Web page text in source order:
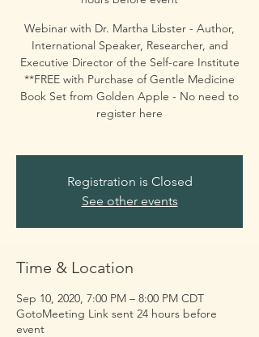
Webinar with Dr. Martha Libster - Author,
International Speaker, Researcher, and
Executive Director of the Self-care Institute
**FREE with Purchase of Gentle Medicine
Book Set from Golden Apple - No need to
register here
Registration is Closed
See other events
Time & Location
Sep 10, 2020, 7:00 PM – 8:00 PM CDT
GotoMeeting Link sent 24 hours before
event